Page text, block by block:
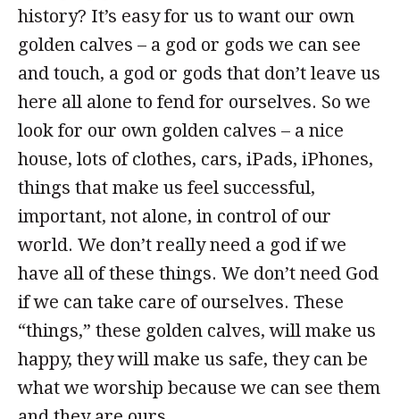
history? It’s easy for us to want our own
golden calves – a god or gods we can see
and touch, a god or gods that don’t leave us
here all alone to fend for ourselves. So we
look for our own golden calves – a nice
house, lots of clothes, cars, iPads, iPhones,
things that make us feel successful,
important, not alone, in control of our
world. We don’t really need a god if we
have all of these things. We don’t need God
if we can take care of ourselves. These
“things,” these golden calves, will make us
happy, they will make us safe, they can be
what we worship because we can see them